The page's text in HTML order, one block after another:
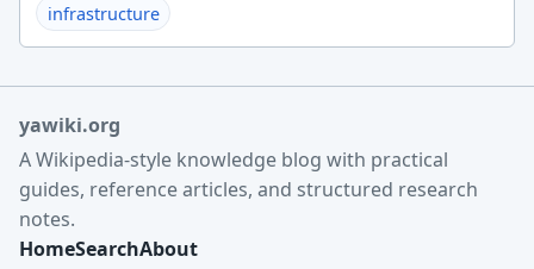
infrastructure
yawiki.org
A Wikipedia-style knowledge blog with practical
guides, reference articles, and structured research
notes.
HomeSearchAbout